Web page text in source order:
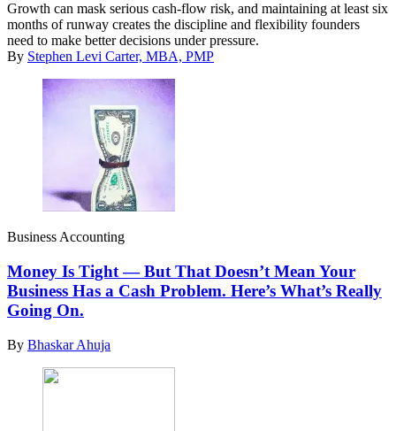
Growth can mask serious cash-flow risk, and maintaining at least six
months of runway creates the discipline and flexibility founders
need to make better decisions under pressure.
By Stephen Levi Carter, MBA, PMP
Business Accounting
Money Is Tight — But That Doesn’t Mean Your
Business Has a Cash Problem. Here’s What’s Really
Going On.
By Bhaskar Ahuja